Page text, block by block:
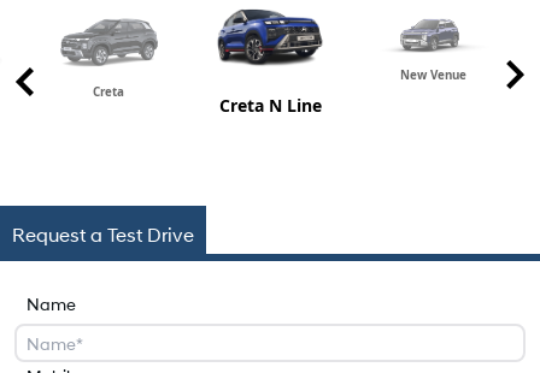
Creta
Creta N Line
New Venue
Request a Test Drive
Name